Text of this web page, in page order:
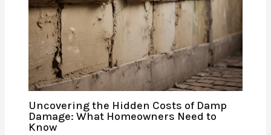
Uncovering the Hidden Costs of Damp
Damage: What Homeowners Need to
Know